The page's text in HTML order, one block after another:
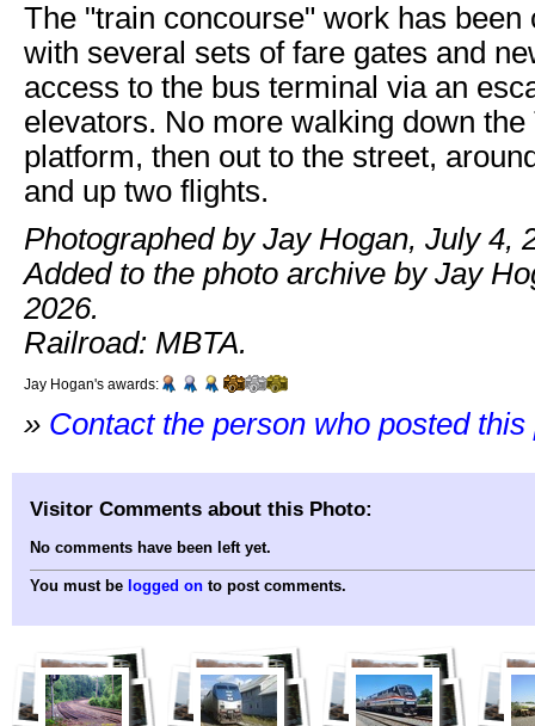
The "train concourse" work has been
with several sets of fare gates and
access to the bus terminal via an
elevators. No more walking down the
platform, then out to the street,
and up two flights.
Photographed by Jay Hogan, July 4,
Added to the photo archive by Jay
2026.
Railroad: MBTA.
Jay Hogan's awards:
» Contact the person who posted this
Visitor Comments about this Photo:
No comments have been left yet.
You must be logged on to post comments.